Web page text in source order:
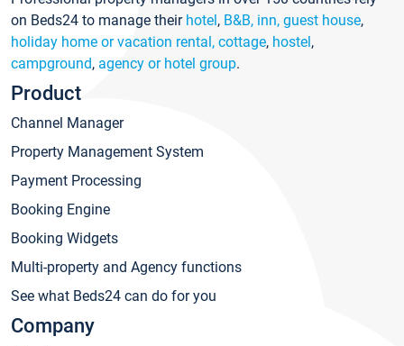
on Beds24 to manage their hotel, B&B, inn, guest house,
holiday home or vacation rental, cottage, hostel,
campground, agency or hotel group.
Product
Channel Manager
Property Management System
Payment Processing
Booking Engine
Booking Widgets
Multi-property and Agency functions
See what Beds24 can do for you
Company